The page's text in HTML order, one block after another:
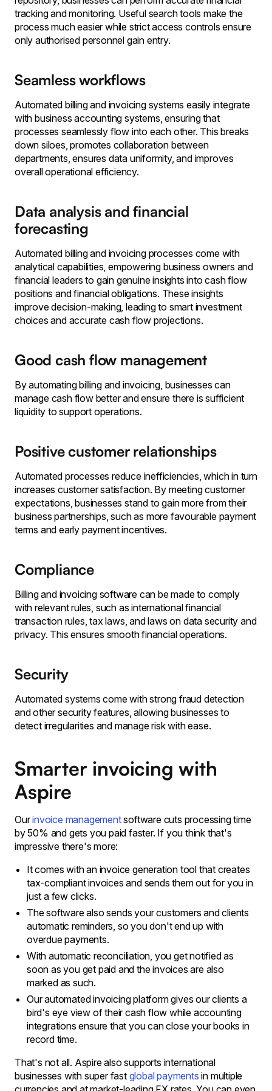
tracking and monitoring. Useful search tools make the
process much easier while strict access controls ensure
only authorised personnel gain entry.
Seamless workflows
Automated billing and invoicing systems easily integrate
with business accounting systems, ensuring that
processes seamlessly flow into each other. This breaks
down siloes, promotes collaboration between
departments, ensures data uniformity, and improves
overall operational efficiency.
Data analysis and financial
forecasting
Automated billing and invoicing processes come with
analytical capabilities, empowering business owners and
financial leaders to gain genuine insights into cash flow
positions and financial obligations. These insights
improve decision-making, leading to smart investment
choices and accurate cash flow projections.
Good cash flow management
By automating billing and invoicing, businesses can
manage cash flow better and ensure there is sufficient
liquidity to support operations.
Positive customer relationships
Automated processes reduce inefficiencies, which in turn
increases customer satisfaction. By meeting customer
expectations, businesses stand to gain more from their
business partnerships, such as more favourable payment
terms and early payment incentives.
Compliance
Billing and invoicing software can be made to comply
with relevant rules, such as international financial
transaction rules, tax laws, and laws on data security and
privacy. This ensures smooth financial operations.
Security
Automated systems come with strong fraud detection
and other security features, allowing businesses to
detect irregularities and manage risk with ease.
Smarter invoicing with
Aspire
Ourinvoice managementsoftware cuts processing time
by 50% and gets you paid faster. If you think that's
impressive there's more:
It comes with an invoice generation tool that creates
tax-compliant invoices and sends them out for you in
just a few clicks.
The software also sends your customers and clients
automatic reminders, so you don't end up with
overdue payments.
With automatic reconciliation, you get notified as
soon as you get paid and the invoices are also
marked as such.
Our automated invoicing platform gives our clients a
bird's eye view of their cash flow while accounting
integrations ensure that you can close your books in
record time.
That's not all. Aspire also supports international
businesses with super fastglobal payments in multiple